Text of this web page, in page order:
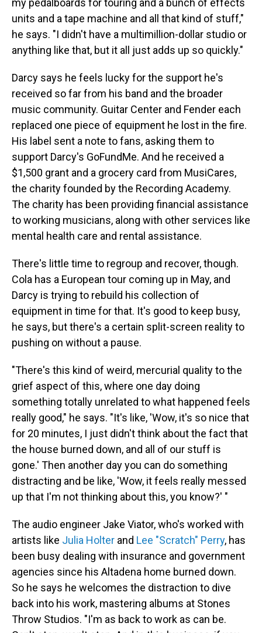
my pedalboards for touring and a bunch of effects
units and a tape machine and all that kind of stuff,"
he says. "I didn't have a multimillion-dollar studio or
anything like that, but it all just adds up so quickly."
Darcy says he feels lucky for the support he's
received so far from his band and the broader
music community. Guitar Center and Fender each
replaced one piece of equipment he lost in the fire.
His label sent a note to fans, asking them to
support Darcy's GoFundMe. And he received a
$1,500 grant and a grocery card from MusiCares,
the charity founded by the Recording Academy.
The charity has been providing financial assistance
to working musicians, along with other services like
mental health care and rental assistance.
There's little time to regroup and recover, though.
Cola has a European tour coming up in May, and
Darcy is trying to rebuild his collection of
equipment in time for that. It's good to keep busy,
he says, but there's a certain split-screen reality to
pushing on without a pause.
"There's this kind of weird, mercurial quality to the
grief aspect of this, where one day doing
something totally unrelated to what happened feels
really good," he says. "It's like, 'Wow, it's so nice that
for 20 minutes, I just didn't think about the fact that
the house burned down, and all of our stuff is
gone.' Then another day you can do something
distracting and be like, 'Wow, it feels really messed
up that I'm not thinking about this, you know?' "
The audio engineer Jake Viator, who's worked with
artists like Julia Holter and Lee "Scratch" Perry, has
been busy dealing with insurance and government
agencies since his Altadena home burned down.
So he says he welcomes the distraction to dive
back into his work, mastering albums at Stones
Throw Studios. "I'm as back to work as can be.